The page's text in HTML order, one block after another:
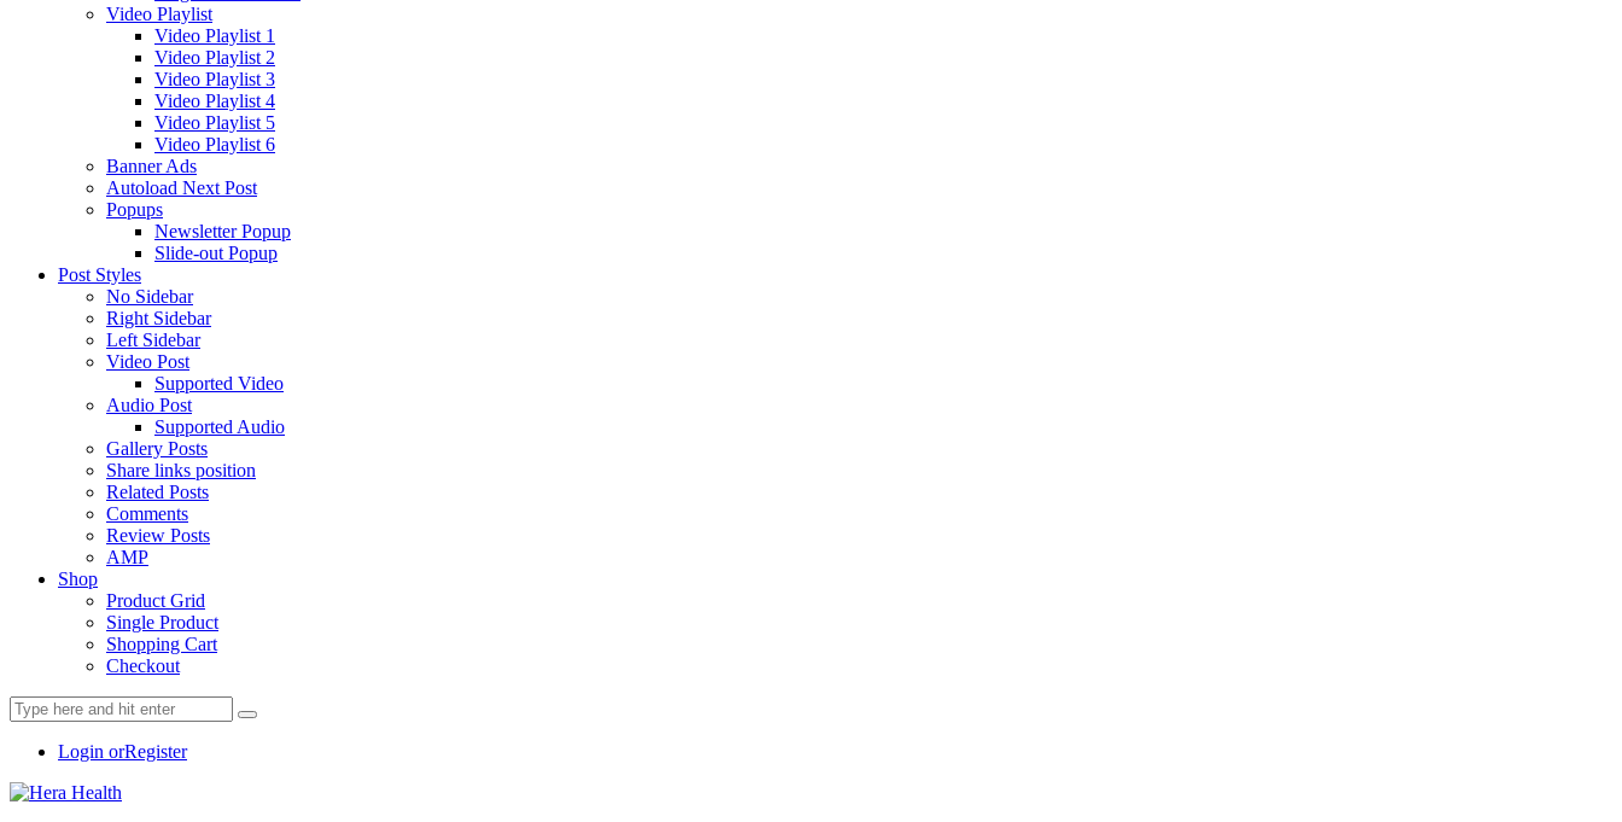
Video Playlist
Video Playlist 1
Video Playlist 2
Video Playlist 3
Video Playlist 4
Video Playlist 5
Video Playlist 6
Banner Ads
Autoload Next Post
Popups
Newsletter Popup
Slide-out Popup
Post Styles
No Sidebar
Right Sidebar
Left Sidebar
Video Post
Supported Video
Audio Post
Supported Audio
Gallery Posts
Share links position
Related Posts
Comments
Review Posts
AMP
Shop
Product Grid
Single Product
Shopping Cart
Checkout
Login orRegister